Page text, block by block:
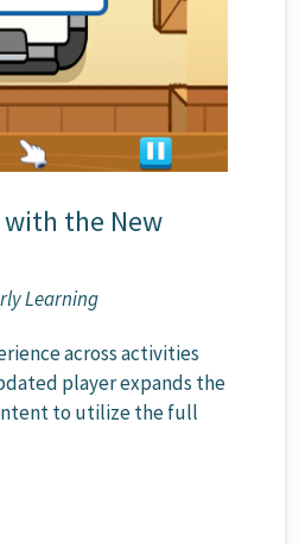
with the New
Learning
across activities
player expands the
to utilize the full